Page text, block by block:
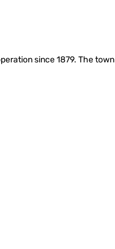
since 1879. The town